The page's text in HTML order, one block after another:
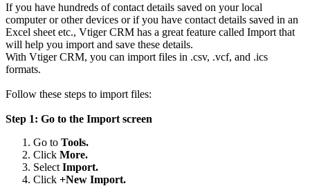
If you have hundreds of contact details saved on your local
computer or other devices or if you have contact details saved in an
Excel sheet etc., Vtiger CRM has a great feature called Import that
will help you import and save these details.
With Vtiger CRM, you can import files in .csv, .vcf, and .ics
formats.
Follow these steps to import files:
Step 1: Go to the Import screen
Go to Tools.
Click More.
Select Import.
Click +New Import.